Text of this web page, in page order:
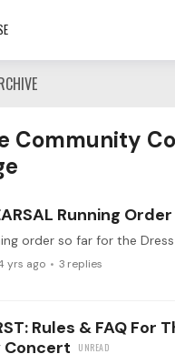
Concert
Community
Running Order
yrs ago 3 replies
Rules & FAQ For
Concert